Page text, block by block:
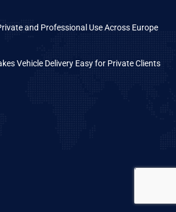
and Professional Use Across Europe
Vehicle Delivery Easy for Private Clients